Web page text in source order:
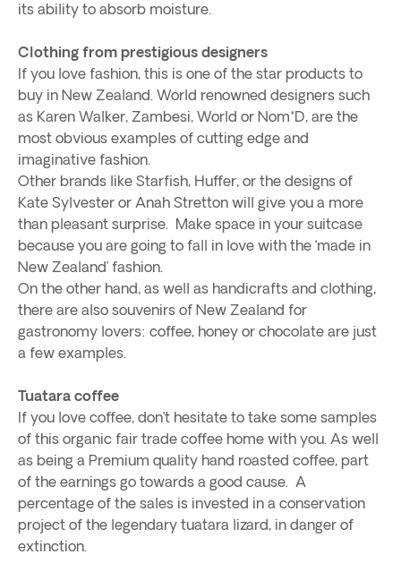
its ability to absorb moisture.
Clothing from prestigious designers
If you love fashion, this is one of the star products to
buy in New Zealand. World renowned designers such
as Karen Walker, Zambesi, World or Nom*D, are the
most obvious examples of cutting edge and
imaginative fashion.
Other brands like Starfish, Huffer, or the designs of
Kate Sylvester or Anah Stretton will give you a more
than pleasant surprise. Make space in your suitcase
because you are going to fall in love with the ‘made in
New Zealand’ fashion.
On the other hand, as well as handicrafts and clothing,
there are also souvenirs of New Zealand for
gastronomy lovers: coffee, honey or chocolate are just
a few examples.
Tuatara coffee
If you love coffee, don’t hesitate to take some samples
of this organic fair trade coffee home with you. As well
as being a Premium quality hand roasted coffee, part
of the earnings go towards a good cause. A
percentage of the sales is invested in a conservation
project of the legendary tuatara lizard, in danger of
extinction.